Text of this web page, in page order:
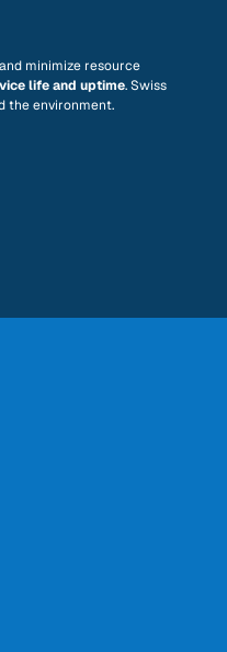
minimize resource
life and uptime. Swiss
the environment.